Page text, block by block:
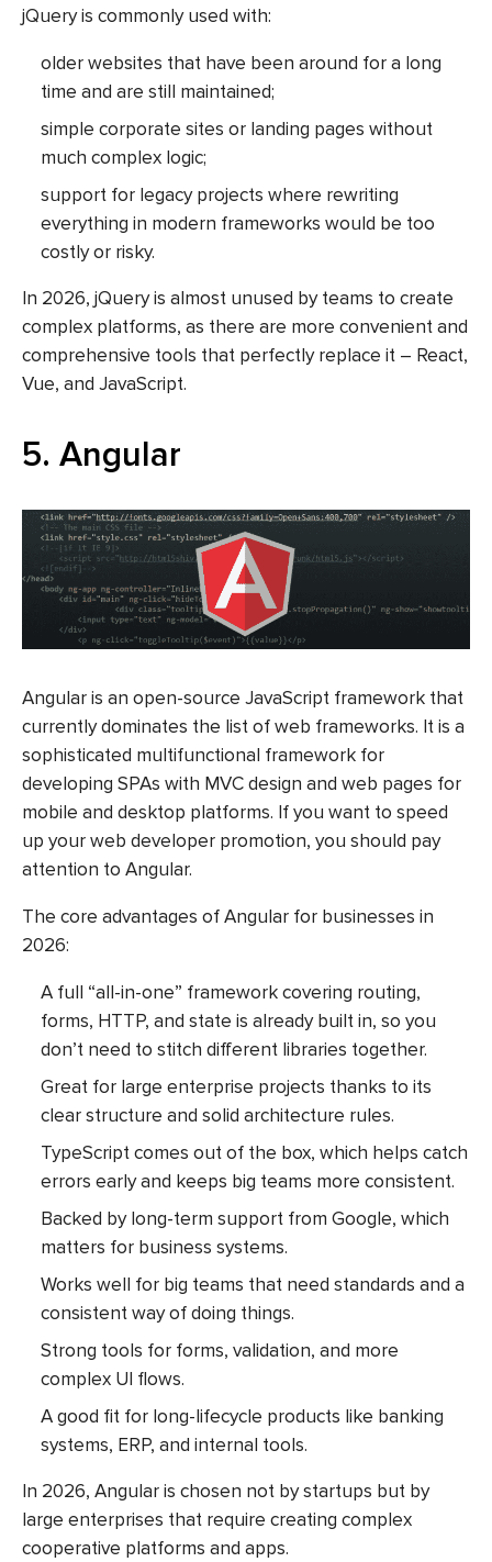
jQuery is commonly used with:
older websites that have been around for a long
time and are still maintained;
simple corporate sites or landing pages without
much complex logic;
support for legacy projects where rewriting
everything in modern frameworks would be too
costly or risky.
In 2026, jQuery is almost unused by teams to create
complex platforms, as there are more convenient and
comprehensive tools that perfectly replace it – React,
Vue, and JavaScript.
5. Angular
Angular is an open-source JavaScript framework that
currently dominates the list of web frameworks. It is a
sophisticated multifunctional framework for
developing SPAs with MVC design and web pages for
mobile and desktop platforms. If you want to speed
up your web developer promotion, you should pay
attention to Angular.
The core advantages of Angular for businesses in
2026:
A full “all-in-one” framework covering routing,
forms, HTTP, and state is already built in, so you
don’t need to stitch different libraries together.
Great for large enterprise projects thanks to its
clear structure and solid architecture rules.
TypeScript comes out of the box, which helps catch
errors early and keeps big teams more consistent.
Backed by long-term support from Google, which
matters for business systems.
Works well for big teams that need standards and a
consistent way of doing things.
Strong tools for forms, validation, and more
complex UI flows.
A good fit for long-lifecycle products like banking
systems, ERP, and internal tools.
In 2026, Angular is chosen not by startups but by
large enterprises that require creating complex
cooperative platforms and apps.